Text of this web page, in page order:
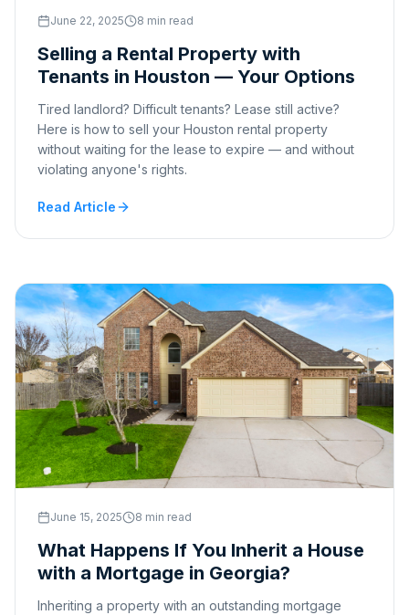
June 22, 2025 8 min read
Selling a Rental Property with
Tenants in Houston — Your Options
Tired landlord? Difficult tenants? Lease still active?
Here is how to sell your Houston rental property
without waiting for the lease to expire — and without
violating anyone's rights.
Read Article
June 15, 2025 8 min read
What Happens If You Inherit a House
with a Mortgage in Georgia?
Inheriting a property with an outstanding mortgage